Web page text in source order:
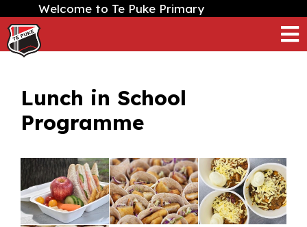
Welcome to Te Puke Primary
Lunch in School
Programme